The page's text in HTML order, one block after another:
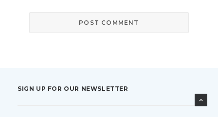
SIGN UP FOR OUR NEWSLETTER